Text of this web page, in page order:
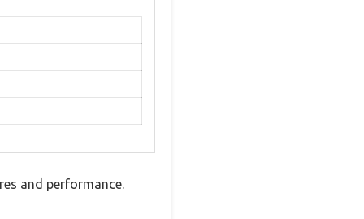
and performance.